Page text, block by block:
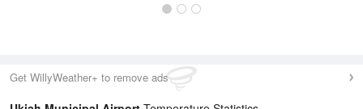
Get WillyWeather+ to remove ads